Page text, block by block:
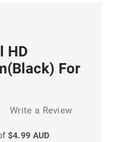
HD
For
Write a Review
$4.99 AUD